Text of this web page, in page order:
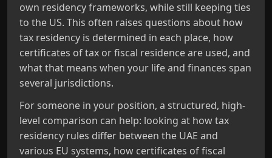
own residency frameworks, while still keeping ties
to the US. This often raises questions about how
tax residency is determined in each place, how
certificates of tax or fiscal residence are used, and
what that means when your life and finances span
several jurisdictions.
For someone in your position, a structured, high-
level comparison can help: looking at how tax
residency rules differ between the UAE and
various EU systems, how certificates of fiscal